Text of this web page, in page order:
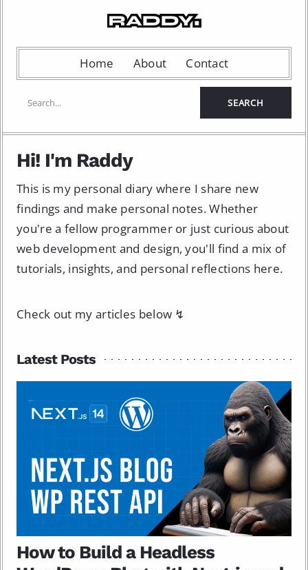
Home About Contact
Hi! I'm Raddy
This is my personal diary where I share new
findings and make personal notes. Whether
you're a fellow programmer or just curious about
web development and design, you'll find a mix of
tutorials, insights, and personal reflections here.
Check out my articles below ↯
Latest Posts
How to Build a Headless